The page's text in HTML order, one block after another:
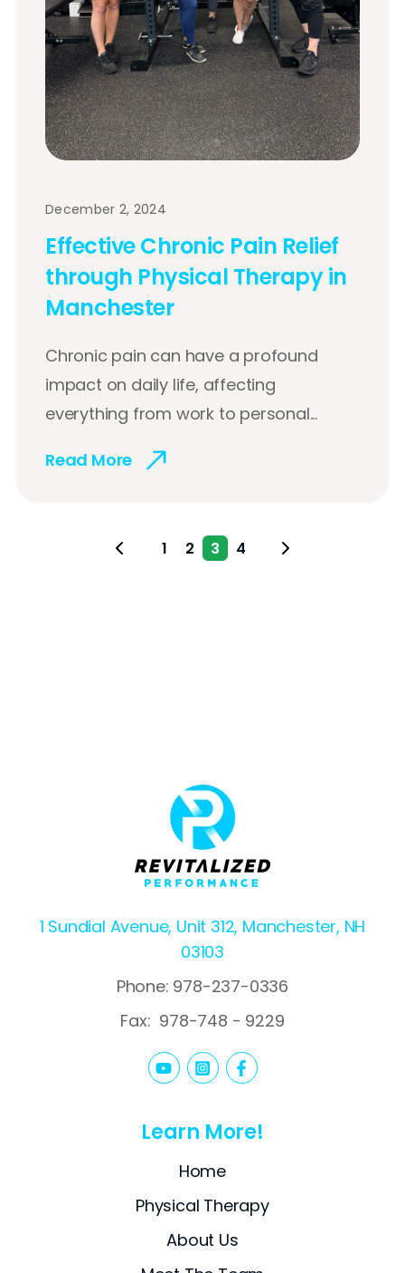
December 2, 2024
Effective Chronic Pain Relief
through Physical Therapy in
Manchester
Chronic pain can have a profound
impact on daily life, affecting
everything from work to personal...
Read More
1 2 3 4
1 Sundial Avenue, Unit 312, Manchester, NH
03103
Phone: 978-237-0336
Fax: 978-748 - 9229
Learn More!
Home
Physical Therapy
About Us